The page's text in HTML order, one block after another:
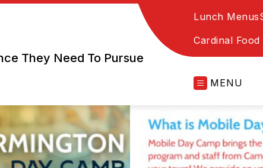
They Need To Pursue
Lunch Menus
Cardinal
MENU